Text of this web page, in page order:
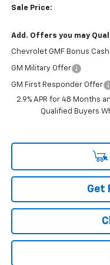
Sale Price:
Add. Offers you may
Chevrolet GMF Bonus Cash
GM Military Offer
GM First Responder Offer
2.9% APR for 48 Months
Qualified Buyers
Get